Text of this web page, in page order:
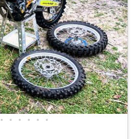
• • • • • •